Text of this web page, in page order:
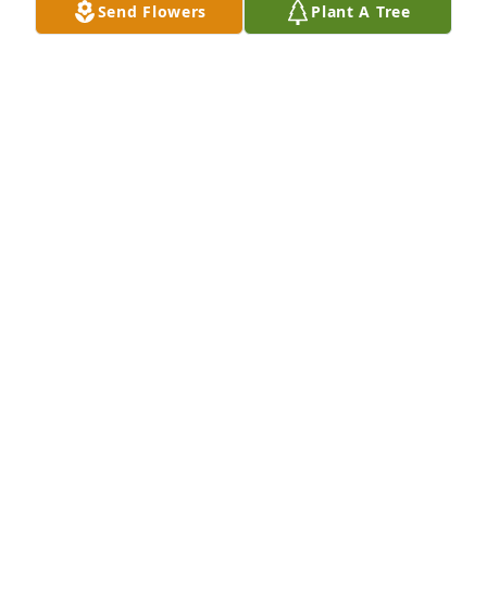
Send Flowers Plant A Tree